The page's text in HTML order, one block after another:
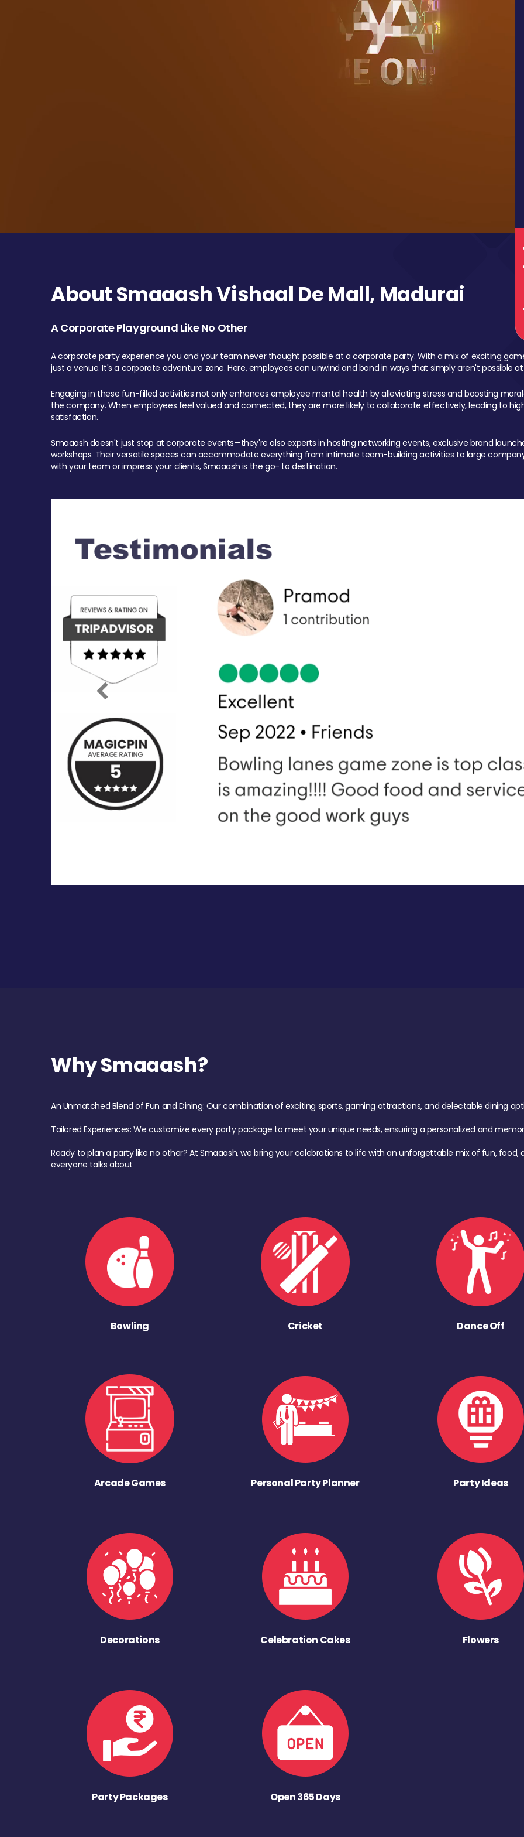
About Smaaash Vishaal De Mall, Madurai
A Corporate Playground Like No Other
A corporate party experience you and your team never thought possible at a corporate party. With a mix of exciting
just a venue. It's a corporate adventure zone. Here, employees can unwind and bond in ways that simply aren't possible
Engaging in these fun-filled activities not only enhances employee mental health by alleviating stress and boosting
the company. When employees feel valued and connected, they are more likely to collaborate effectively, leading to
satisfaction.
Smaaash doesn't just stop at corporate events—they're also experts in hosting networking events, exclusive brand
workshops. Their versatile spaces can accommodate everything from intimate team-building activities to large
with your team or impress your clients, Smaaash is the go- to destination.
Previous
Why Smaaash?
An Unmatched Blend of Fun and Dining: Our combination of exciting sports, gaming attractions, and delectable dining
Tailored Experiences: We customize every party package to meet your unique needs, ensuring a personalized and
Ready to plan a party like no other? At Smaaash, we bring your celebrations to life with an unforgettable mix of fun,
everyone talks about
Bowling Cricket Dance Off
Arcade Games Personal Party Planner Party Ideas
Decorations Celebration Cakes Flowers
Party Packages Open 365 Days